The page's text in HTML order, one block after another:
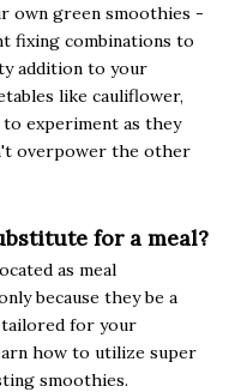
own green smoothies -
fixing combinations to
addition to your
like cauliflower,
experiment as they
overpower the other
for a meal?
as meal
because they be a
for your
how to utilize super
smoothies.